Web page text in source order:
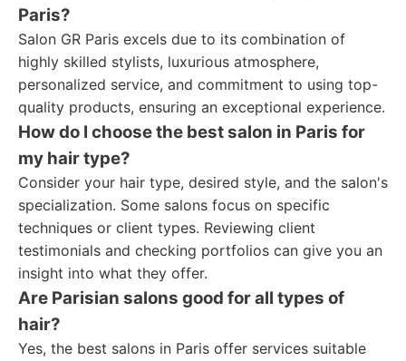
Paris?
Salon GR Paris excels due to its combination of
highly skilled stylists, luxurious atmosphere,
personalized service, and commitment to using top-
quality products, ensuring an exceptional experience.
How do I choose the best salon in Paris for
my hair type?
Consider your hair type, desired style, and the salon's
specialization. Some salons focus on specific
techniques or client types. Reviewing client
testimonials and checking portfolios can give you an
insight into what they offer.
Are Parisian salons good for all types of
hair?
Yes, the best salons in Paris offer services suitable